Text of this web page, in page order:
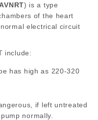
AVNRT) is a type
of the heart
electrical circuit
include:
has high as 220-320
if left untreated
normally.